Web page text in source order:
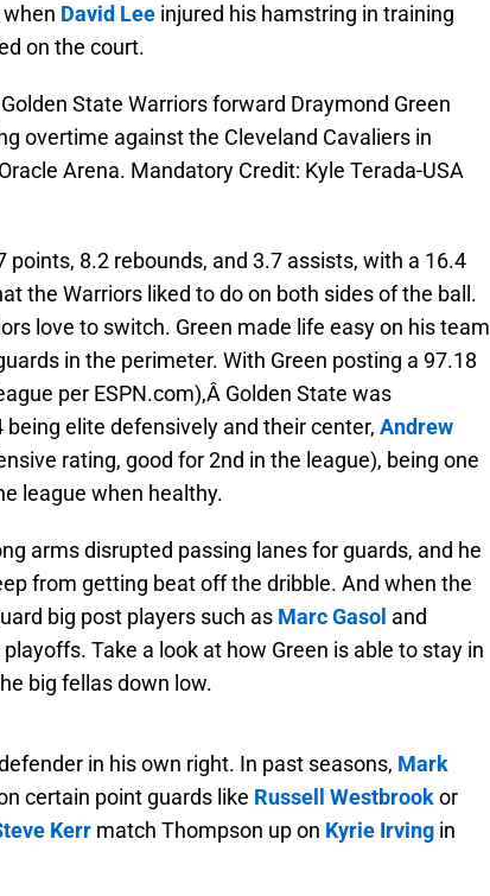
David Lee injured his hamstring in training
on the court.
State Warriors forward Draymond Green
overtime against the Cleveland Cavaliers in
Arena. Mandatory Credit: Kyle Terada-USA
points, 8.2 rebounds, and 3.7 assists, with a 16.4
the Warriors liked to do on both sides of the ball.
love to switch. Green made life easy on his team
in the perimeter. With Green posting a 97.18
per ESPN.com),Â Golden State was
elite defensively and their center, Andrew
rating, good for 2nd in the league), being one
league when healthy.
arms disrupted passing lanes for guards, and he
from getting beat off the dribble. And when the
big post players such as Marc Gasol and
playoffs. Take a look at how Green is able to stay in
big fellas down low.
in his own right. In past seasons, Mark
certain point guards like Russell Westbrookor
Kerr match Thompson up on Kyrie Irving in